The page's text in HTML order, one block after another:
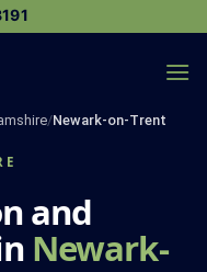
/Newark-on-Trent
and
Newark-